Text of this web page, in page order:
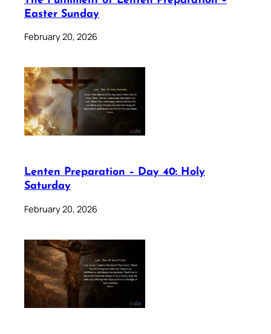
Easter Sunday
February 20, 2026
Lenten Preparation – Day 40: Holy
Saturday
February 20, 2026